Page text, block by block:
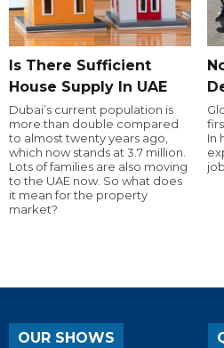
Is There Sufficient
House Supply In UAE
Dubai’s current population is
more than double compared
to almost twenty years ago,
which now stands at 3.7 million.
Lots of families are also moving
to the UAE now. So what does
it mean for the property
market?
In
OUR SHOWS